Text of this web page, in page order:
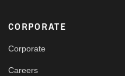
Footer
CORPORATE
Corporate
Careers